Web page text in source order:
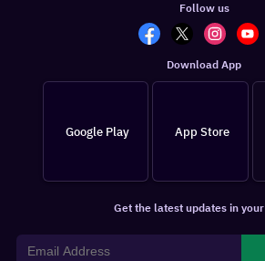
Follow us
Download App
Google Play App Store
Get the latest updates in